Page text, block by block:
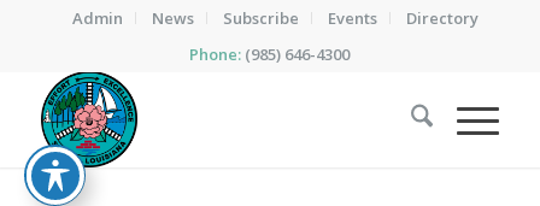
Admin News Subscribe Events
Directory
Phone: (985) 646-4300